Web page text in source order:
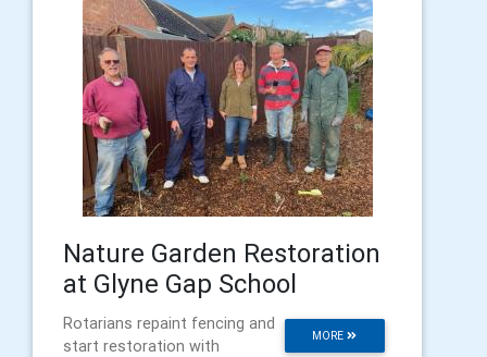
Nature Garden Restoration
at Glyne Gap School
MORE
Rotarians repaint fencing and
start restoration with